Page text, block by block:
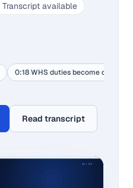
Transcript available
0:18 WHS duties become daily
Read transcript